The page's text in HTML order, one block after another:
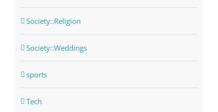
Society::Religion
Society::Weddings
sports
Tech